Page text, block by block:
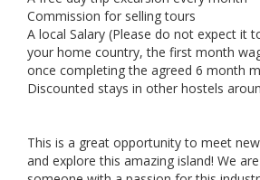
Commission for selling tours
A local Salary (Please do not expect it
your home country, the first month
once completing the agreed 6 month
Discounted stays in other hostels
This is a great opportunity to meet
and explore this amazing island! We